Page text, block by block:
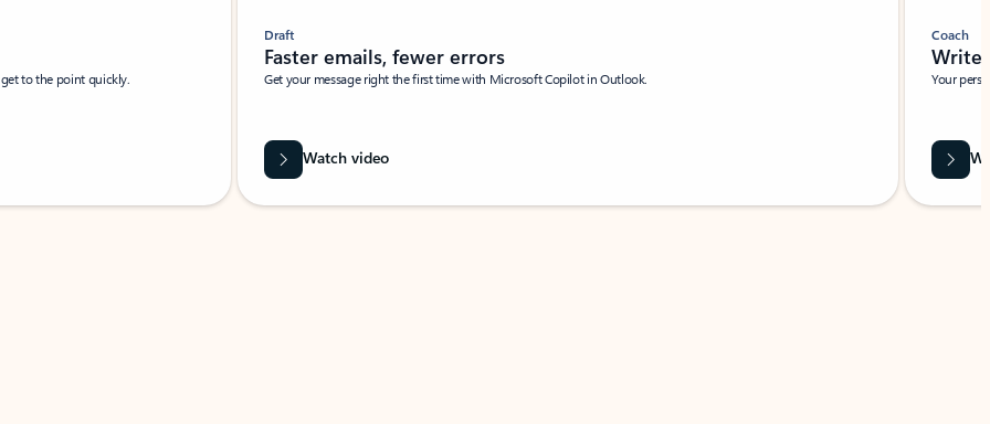
to the point quickly.
Draft
Faster emails, fewer errors
Get your message right the first time with Microsoft Copilot in Outlook.
Watch video
Coach
Write
Your